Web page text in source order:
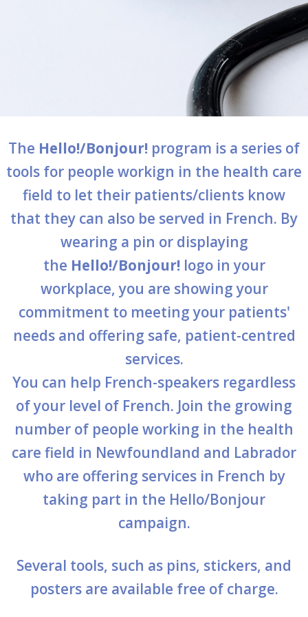
Pamela Tucker
Anastasia Knudsen
Brian Kizner
Marc-Alexandre Mestres
Clare Halleran
Joseph Kayumba
Dominic Demers
Yulia Kudryakova
Language resources for communication in
The Hello!/Bonjour! program is a series of
tools for people workign in the health care
field to let their patients/clients know
that they can also be served in French. By
wearing a pin or displaying
the Hello!/Bonjour!logo in your
workplace, you are showing your
commitment to meeting your patients'
needs and offering safe, patient-centred
services.
You can help French-speakers regardless
of your level of French. Join the growing
number of people working in the health
care field in Newfoundland and Labrador
who are offering services in French by
taking part in the Hello/Bonjour
campaign.
Several tools, such as pins, stickers, and
posters are available free of charge.